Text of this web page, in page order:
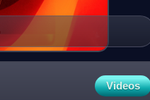
Videos